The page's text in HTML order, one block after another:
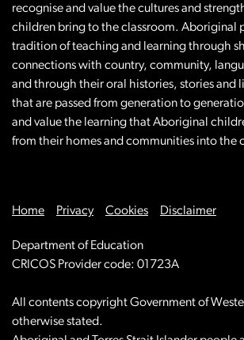
recognise and value the cultures and
children bring to the classroom. Aboriginal
tradition of teaching and learning through
connections with country, community,
and through their oral histories, stories and
that are passed from generation to
and value the learning that Aboriginal
from their homes and communities into the
Home Privacy Cookies Disclaimer
Department of Education
CRICOS Provider code: 01723A
All contents copyright Government of
otherwise stated.